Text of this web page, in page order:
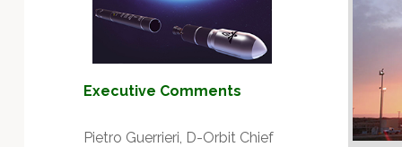
Executive Comments
Pietro Guerrieri, D-Orbit Chief